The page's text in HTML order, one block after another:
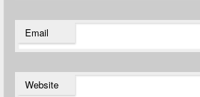
Email
Website